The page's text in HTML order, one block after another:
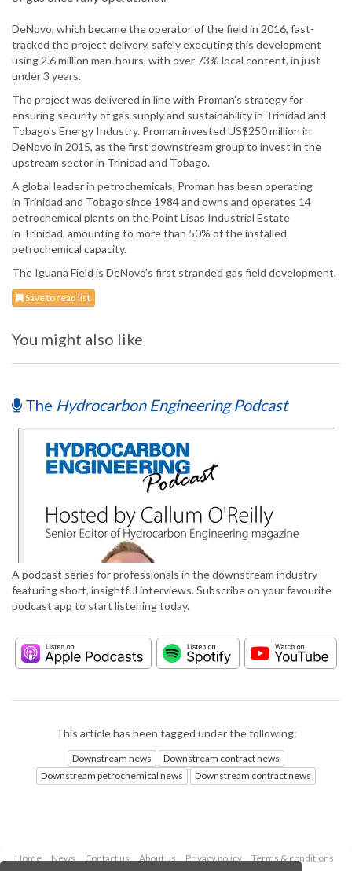
DeNovo, which became the operator of the field in 2016, fast-
tracked the project delivery, safely executing this development
using 2.6 million man-hours, with over 73% local content, in just
under 3 years.
The project was delivered in line with Proman's strategy for
ensuring security of gas supply and sustainability in Trinidad and
Tobago's Energy Industry. Proman invested US$250 million in
DeNovo in 2015, as the first downstream group to invest in the
upstream sector in Trinidad and Tobago.
A global leader in petrochemicals, Proman has been operating
in Trinidad and Tobago since 1984 and owns and operates 14
petrochemical plants on the Point Lisas Industrial Estate
in Trinidad, amounting to more than 50% of the installed
petrochemical capacity.
The Iguana Field is DeNovo's first stranded gas field development.
Save to read list
You might also like
The Hydrocarbon Engineering Podcast
A podcast series for professionals in the downstream industry
featuring short, insightful interviews. Subscribe on your favourite
podcast app to start listening today.
This article has been tagged under the following:
Downstream news
Downstream contract news
Downstream petrochemical news
Downstream contract news
Home News Contact us About us Privacy policy
Terms & conditions